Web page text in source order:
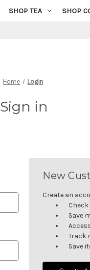
SHOP TEA SHOP
Home Login
Sign in
New
Create an
Save
Track
Save